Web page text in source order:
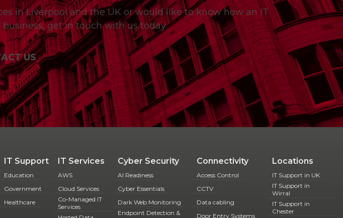
in Liverpool and the UK or would like to know how an IT
get in touch with us today.
US
IT Support
Education
Government
Healthcare
IT Services
AWS
Cloud Services
Co-Managed IT
Services
Cyber Security
AI Readiness
Cyber Essentials
Dark Web Monitoring
Endpoint Detection &
Connectivity
Access Control
CCTV
Data cabling
Door Entry Systems
Locations
IT Support in UK
IT Support in
Wirral
IT Support in
Chester